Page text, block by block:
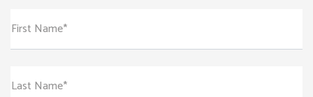
First Name*
Last Name*